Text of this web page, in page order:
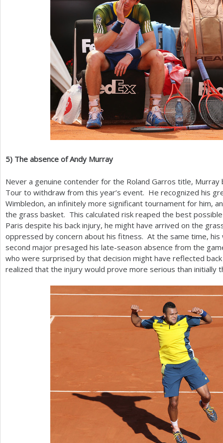
5) The absence of Andy Murray
Never a genuine contender for the Roland Garros title,
Tour to withdraw from this year’s event. He recognized his
Wimbledon, an infinitely more significant tournament for him,
the grass basket. This calculated risk reaped the best
Paris despite his back injury, he might have arrived on the
oppressed by concern about his fitness. At the same time, his
second major presaged his late-season absence from the
who were surprised by that decision might have reflected
realized that the injury would prove more serious than initially